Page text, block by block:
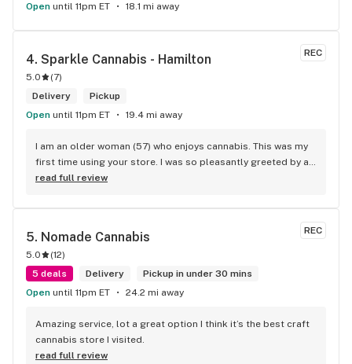
Open until 11pm ET 18.1 mi away
REC
4. Sparkle Cannabis - Hamilton
5.0 (7)
Delivery
Pickup
Open until 11pm ET 19.4 mi away
I am an older woman (57) who enjoys cannabis. This was my
first time using your store. I was so pleasantly greeted by a
lovely girl named Kayla. She was well educated on your
me. I will definitely return to your store due to the excellent
read full review
REC
5. Nomade Cannabis
5.0 (12)
5 deals
Delivery
Pickup in under 30 mins
Open until 11pm ET 24.2 mi away
Amazing service, lot a great option I think it’s the best craft
cannabis store I visited.
read full review